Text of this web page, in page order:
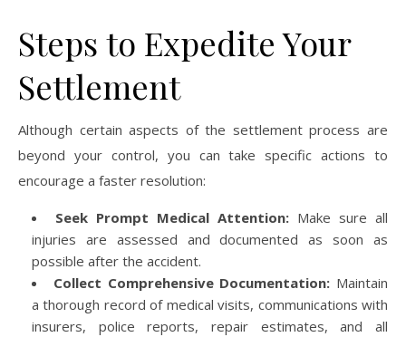
Steps to Expedite Your
Settlement
Although certain aspects of the settlement process are
beyond your control, you can take specific actions to
encourage a faster resolution:
Seek Prompt Medical Attention: Make sure all
injuries are assessed and documented as soon as
possible after the accident.
Collect Comprehensive Documentation: Maintain
a thorough record of medical visits, communications with
insurers, police reports, repair estimates, and all